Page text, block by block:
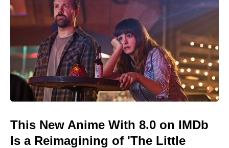
This New Anime With 8.0 on IMDb
Is a Reimagining of 'The Little